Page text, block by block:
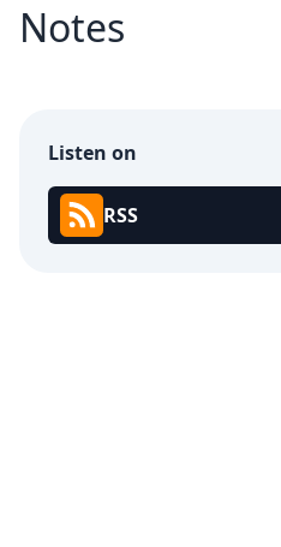
Notes
Listen on
RSS